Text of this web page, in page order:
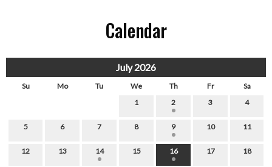
Calendar
July 2026
Su Mo Tu We Th Fr
Sa
1
2 3 4
5 6 7 8 9 10 11
12 13 14 15 16 17 18